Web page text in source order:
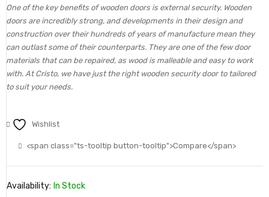
One of the key benefits of wooden doors is external security. Wooden
doors are incredibly strong, and developments in their design and
construction over their hundreds of years of manufacture mean they
can outlast some of their counterparts. They are one of the few door
materials that can be repaired, as wood is malleable and easy to work
with. At Cristo, we have just the right wooden security door to tailored
to suit your needs.
Wishlist
<span class="ts-tooltip button-tooltip">Compare</span>
Availability: In Stock